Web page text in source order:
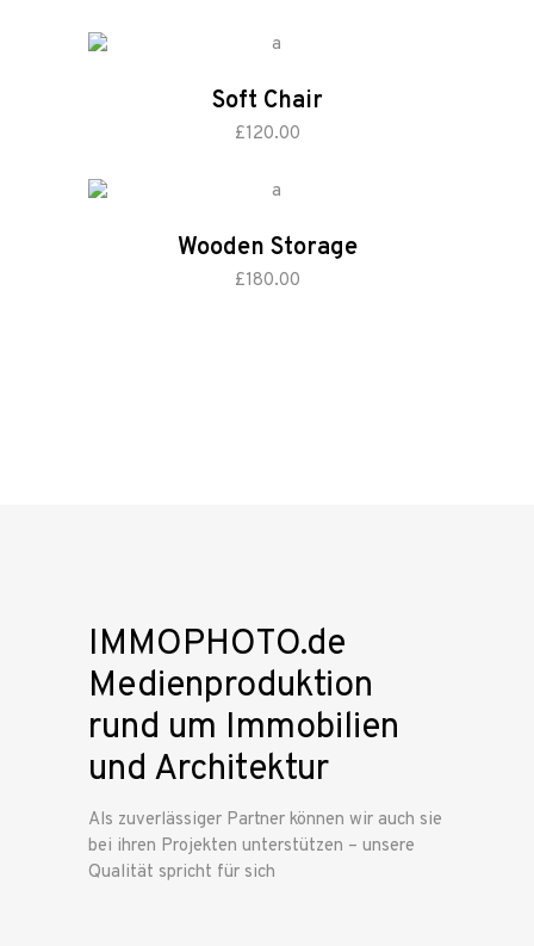
Soft Chair
£120.00
add to cart
Wooden Storage
£180.00
add to cart
IMMOPHOTO.de
Medienproduktion
rund um Immobilien
und Architektur
Als zuverlässiger Partner können wir auch sie
bei ihren Projekten unterstützen – unsere
Qualität spricht für sich